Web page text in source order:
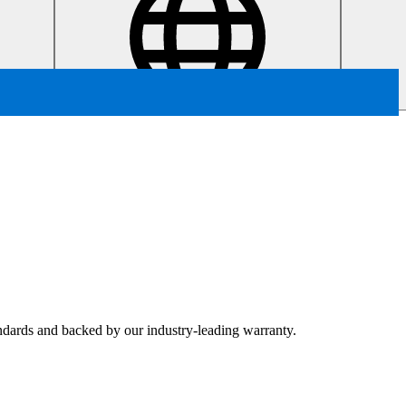
and backed by our industry-leading warranty.